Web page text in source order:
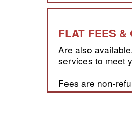
FLAT FEES &
Are also
services to meet
Fees are non-